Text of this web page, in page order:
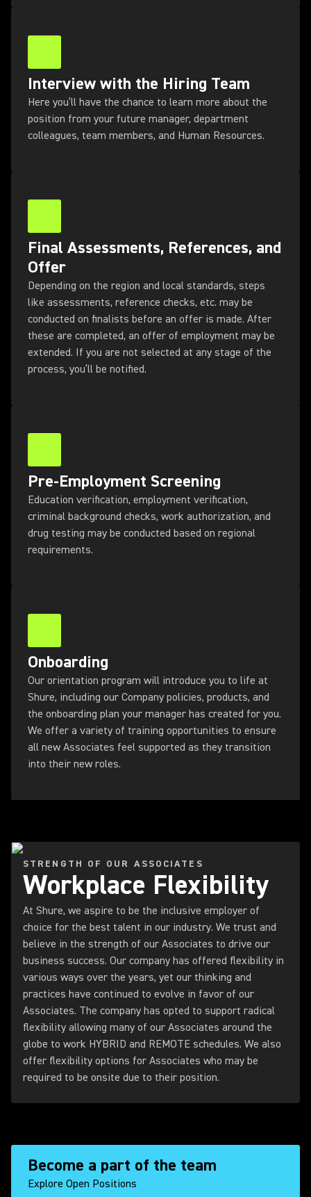
Interview with the Hiring Team
Here you’ll have the chance to learn more about the
position from your future manager, department
colleagues, team members, and Human Resources.
Final Assessments, References, and
Offer
Depending on the region and local standards, steps
like assessments, reference checks, etc. may be
conducted on finalists before an offer is made. After
these are completed, an offer of employment may be
extended. If you are not selected at any stage of the
process, you’ll be notified.
Pre-Employment Screening
Education verification, employment verification,
criminal background checks, work authorization, and
drug testing may be conducted based on regional
requirements.
Onboarding
Our orientation program will introduce you to life at
Shure, including our Company policies, products, and
the onboarding plan your manager has created for you.
We offer a variety of training opportunities to ensure
all new Associates feel supported as they transition
into their new roles.
STRENGTH OF OUR ASSOCIATES
Workplace Flexibility
At Shure, we aspire to be the inclusive employer of
choice for the best talent in our industry. We trust and
believe in the strength of our Associates to drive our
business success. Our company has offered flexibility in
various ways over the years, yet our thinking and
practices have continued to evolve in favor of our
Associates. The company has opted to support radical
flexibility allowing many of our Associates around the
globe to work HYBRID and REMOTE schedules. We also
offer flexibility options for Associates who may be
required to be onsite due to their position.
Become a part of the team
Explore Open Positions